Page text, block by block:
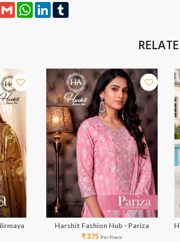
Gmail WhatsAppLinkedIn
Harshit Fashion Hub - Pariza
₹ 375 Per Piece